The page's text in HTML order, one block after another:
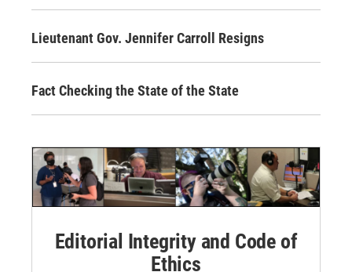
Lieutenant Gov. Jennifer Carroll Resigns
Fact Checking the State of the State
Editorial Integrity and Code of
Ethics